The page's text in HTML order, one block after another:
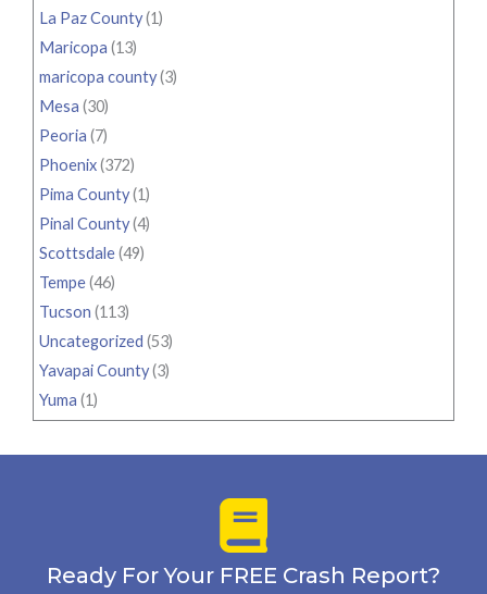
La Paz County(1)
Maricopa (13)
maricopa county(3)
Mesa (30)
Peoria (7)
Phoenix(372)
Pima County(1)
Pinal County(4)
Scottsdale(49)
Tempe(46)
Tucson (113)
Uncategorized (53)
Yavapai County(3)
Yuma (1)
Ready For Your FREE Crash Report?